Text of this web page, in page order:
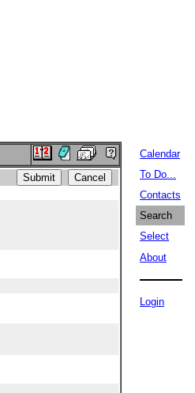
Calendar
To Do...
Contacts
Search
Select
About
Login